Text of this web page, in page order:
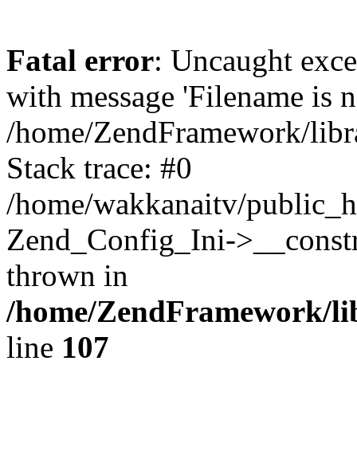
Fatal error: Uncaught
with message 'Filename is
/home/ZendFramework/
Stack trace: #0
/home/wakkanaitv/
Zend_Config_Ini-
thrown in
/home/ZendFramework/
line 107